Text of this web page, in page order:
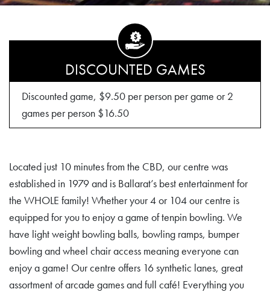
DISCOUNTED GAMES
Discounted game, $9.50 per person per game or 2
games per person $16.50
Located just 10 minutes from the CBD, our centre was
established in 1979 and is Ballarat’s best entertainment for
the WHOLE family! Whether your 4 or 104 our centre is
equipped for you to enjoy a game of tenpin bowling. We
have light weight bowling balls, bowling ramps, bumper
bowling and wheel chair access meaning everyone can
enjoy a game! Our centre offers 16 synthetic lanes, great
assortment of arcade games and full café! Everything you